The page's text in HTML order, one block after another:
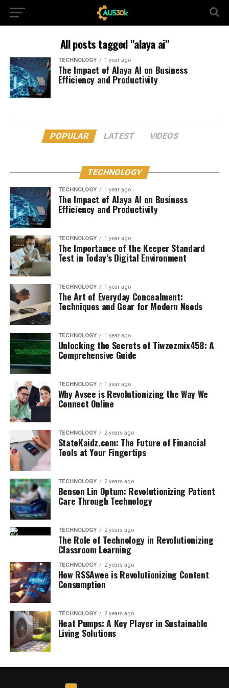
All posts tagged "alaya ai"
TECHNOLOGY 1 year ago
The Impact of Alaya AI on Business
Efficiency and Productivity
POPULAR LATEST VIDEOS
TECHNOLOGY
TECHNOLOGY 1 year ago
The Impact of Alaya AI on Business
Efficiency and Productivity
TECHNOLOGY 1 year ago
The Importance of the Keeper Standard
Test in Today’s Digital Environment
TECHNOLOGY 1 year ago
The Art of Everyday Concealment:
Techniques and Gear for Modern Needs
TECHNOLOGY 1 year ago
Unlocking the Secrets of Tiwzozmix458: A
Comprehensive Guide
TECHNOLOGY 1 year ago
Why Avsee is Revolutionizing the Way We
Connect Online
TECHNOLOGY 2 years ago
StateKaidz.com: The Future of Financial
Tools at Your Fingertips
TECHNOLOGY 2 years ago
Benson Lin Optum: Revolutionizing Patient
Care Through Technology
TECHNOLOGY 2 years ago
The Role of Technology in Revolutionizing
Classroom Learning
TECHNOLOGY 2 years ago
How RSSAwee is Revolutionizing Content
Consumption
TECHNOLOGY 2 years ago
Heat Pumps: A Key Player in Sustainable
Living Solutions